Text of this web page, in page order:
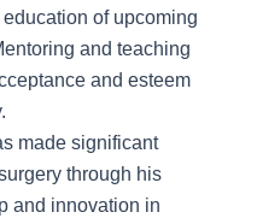
of upcoming
and teaching
and esteem
made significant
through his
and innovation in